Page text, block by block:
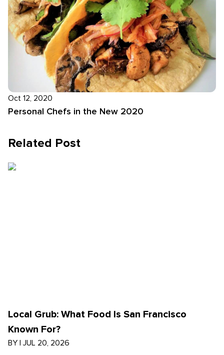
Oct 12, 2020
Personal Chefs in the New 2020
Related Post
Local Grub: What Food Is San Francisco
Known For?
BY | JUL 20, 2026